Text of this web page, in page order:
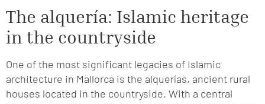
The alquería: Islamic heritage
in the countryside
One of the most significant legacies of Islamic
architecture in Mallorca is the alquerías, ancient rural
houses located in the countryside. With a central